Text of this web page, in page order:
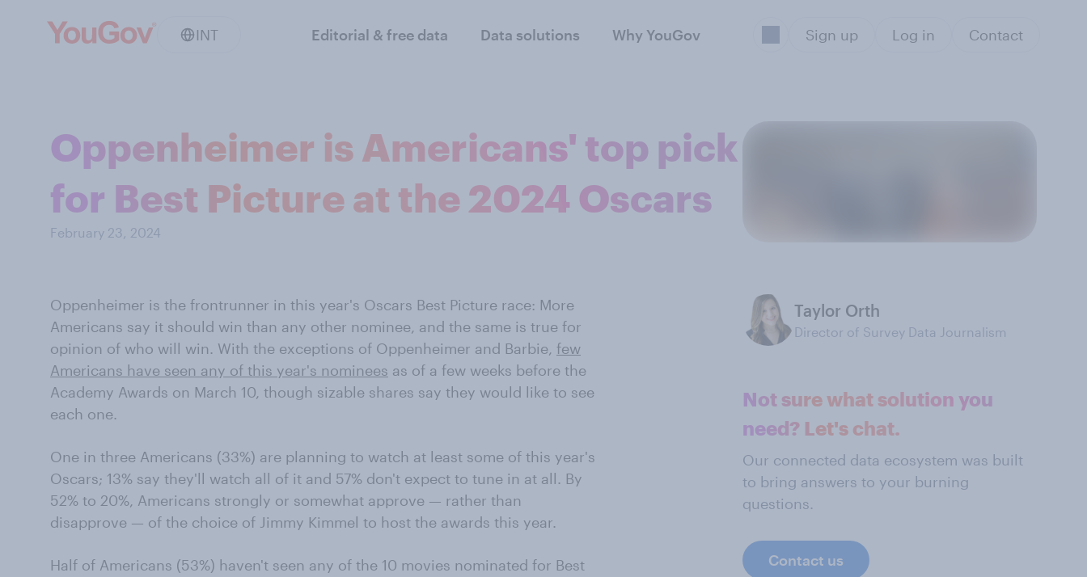
INT Editorial & free data Data solutions Why YouGov Sign up Log in Contact
Oppenheimer is Americans' top pick
for Best Picture at the 2024 Oscars
February 23, 2024
Oppenheimer is the frontrunner in this year's Oscars Best Picture race: More
Americans say it should win than any other nominee, and the same is true for
opinion of who will win. With the exceptions of Oppenheimer and Barbie, few
Americans have seen any of this year's nominees as of a few weeks before the
Academy Awards on March 10, though sizable shares say they would like to see
each one.
One in three Americans (33%) are planning to watch at least some of this year's
Oscars; 13% say they'll watch all of it and 57% don't expect to tune in at all. By
52% to 20%, Americans strongly or somewhat approve — rather than
disapprove — of the choice of Jimmy Kimmel to host the awards this year.
Half of Americans (53%) haven't seen any of the 10 movies nominated for Best
Taylor Orth
Director of Survey Data Journalism
Not sure what solution you
need? Let's chat.
Our connected data ecosystem was built
to bring answers to your burning
questions.
Contact us